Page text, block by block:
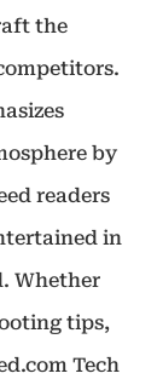
the
by
readers
in
Whether
tips,
Tech